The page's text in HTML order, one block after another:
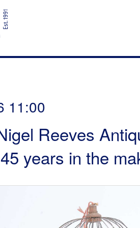
11:00
Reeves
years in the